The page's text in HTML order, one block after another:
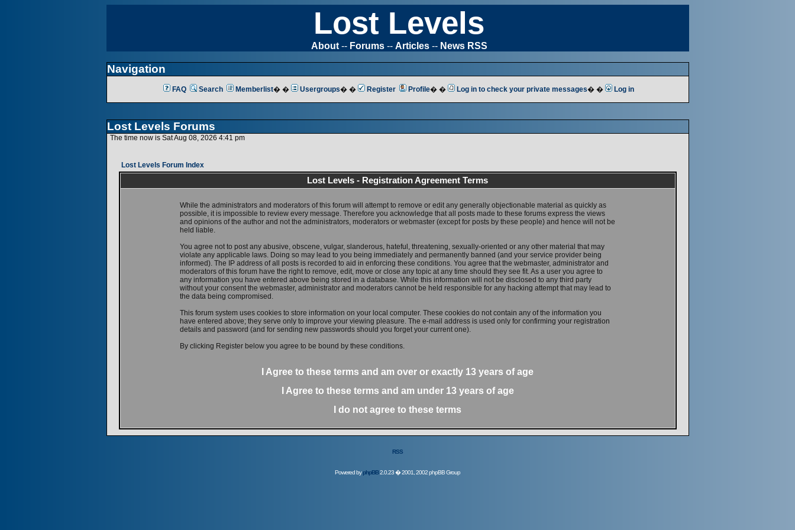
Lost Levels
About-- Forums-- Articles-- News RSS
Navigation
FAQ Search Memberlist� � Usergroups� � Register Profile� � Log in to check your private messages� � Log in
Lost Levels Forums
The time now is Sat Aug 08, 2026 4:41 pm
Lost Levels Forum Index
Lost Levels - Registration Agreement Terms
While the administrators and moderators of this forum will attempt to remove or edit any generally objectionable material as quickly as
possible, it is impossible to review every message. Therefore you acknowledge that all posts made to these forums express the views
and opinions of the author and not the administrators, moderators or webmaster (except for posts by these people) and hence will not be
held liable.
You agree not to post any abusive, obscene, vulgar, slanderous, hateful, threatening, sexually-oriented or any other material that may
violate any applicable laws. Doing so may lead to you being immediately and permanently banned (and your service provider being
informed). The IP address of all posts is recorded to aid in enforcing these conditions. You agree that the webmaster, administrator and
moderators of this forum have the right to remove, edit, move or close any topic at any time should they see fit. As a user you agree to
any information you have entered above being stored in a database. While this information will not be disclosed to any third party
without your consent the webmaster, administrator and moderators cannot be held responsible for any hacking attempt that may lead to
the data being compromised.
This forum system uses cookies to store information on your local computer. These cookies do not contain any of the information you
have entered above; they serve only to improve your viewing pleasure. The e-mail address is used only for confirming your registration
details and password (and for sending new passwords should you forget your current one).
By clicking Register below you agree to be bound by these conditions.
I Agree to these terms and am over or exactly 13 years of age
I Agree to these terms and am under13 years of age
I do not agree to these terms
RSS
Powered byphpBB2.0.23 � 2001, 2002 phpBB Group